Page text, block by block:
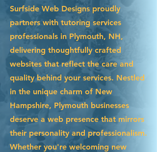
Surfside Web Designs proudly
partners with tutoring services
professionals in Plymouth, NH,
delivering thoughtfully crafted
websites that reflect the care and
quality behind your services. Nestled
in the unique charm of New
Hampshire, Plymouth businesses
deserve a web presence that mirrors
their personality and professionalism.
Whether you're welcoming new